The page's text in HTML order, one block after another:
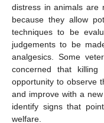
distress in animals are
because they allow
techniques to be
judgements to be
analgesics. Some
concerned that
opportunity to observe
and improve with a
identify signs that
welfare.